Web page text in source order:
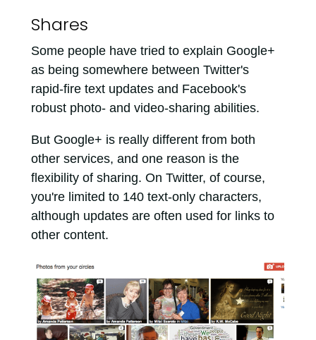
Shares
Some people have tried to explain Google+
as being somewhere between Twitter's
rapid-fire text updates and Facebook's
robust photo- and video-sharing abilities.
But Google+ is really different from both
other services, and one reason is the
flexibility of sharing. On Twitter, of course,
you're limited to 140 text-only characters,
although updates are often used for links to
other content.